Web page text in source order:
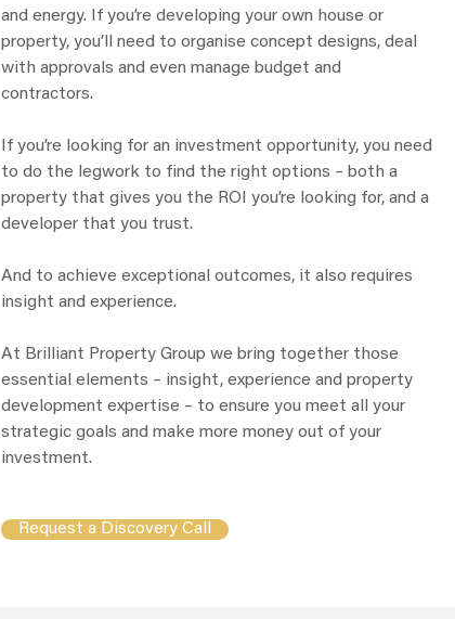
and energy. If you’re developing your own house or
property, you’ll need to organise concept designs, deal
with approvals and even manage budget and
contractors.
If you’re looking for an investment opportunity, you need
to do the legwork to find the right options – both a
property that gives you the ROI you’re looking for, and a
developer that you trust.
And to achieve exceptional outcomes, it also requires
insight and experience.
At Brilliant Property Group we bring together those
essential elements – insight, experience and property
development expertise – to ensure you meet all your
strategic goals and make more money out of your
investment.
Request a Discovery Call